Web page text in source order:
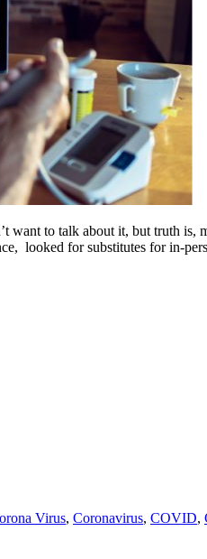
want to talk about it, but truth
looked for substitutes for in-
Virus, Coronavirus, COVID,